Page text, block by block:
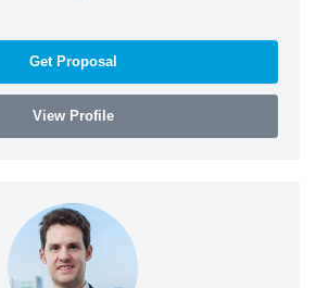
Get Proposal
View Profile